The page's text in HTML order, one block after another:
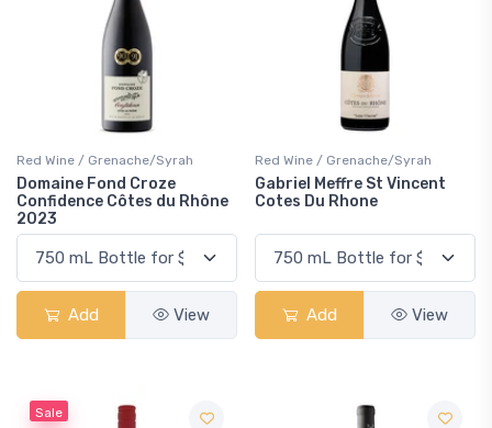
Red Wine / Grenache/Syrah
Domaine Fond Croze
Confidence Côtes du Rhône
2023
Add View
Red Wine / Grenache/Syrah
Gabriel Meffre St Vincent
Cotes Du Rhone
Add View
Sale